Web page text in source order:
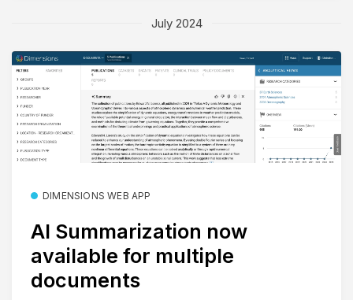
July 2024
DIMENSIONS WEB APP
AI Summarization now
available for multiple
documents